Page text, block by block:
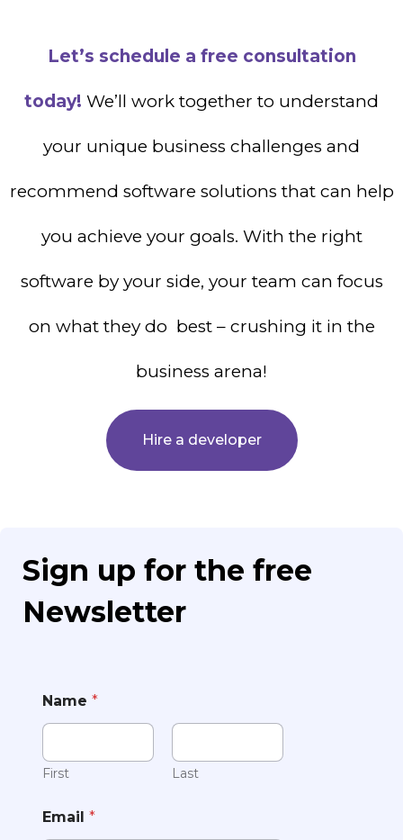
Let’s schedule a free consultation
today! We’ll work together to understand
your unique business challenges and
recommend software solutions that can help
you achieve your goals. With the right
software by your side, your team can focus
on what they do best – crushing it in the
business arena!
Hire a developer
Sign up for the free
Newsletter
Name *
First Last
Email *